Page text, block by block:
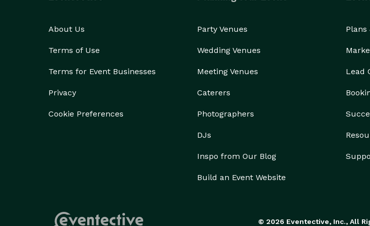
About Us
Terms of Use
Terms for Event Businesses
Privacy
Cookie Preferences
Party Venues
Wedding Venues
Meeting Venues
Caterers
Photographers
DJs
Inspo from Our Blog
Build an Event Website
Plans
Lead
© 2026 Eventective, Inc., All